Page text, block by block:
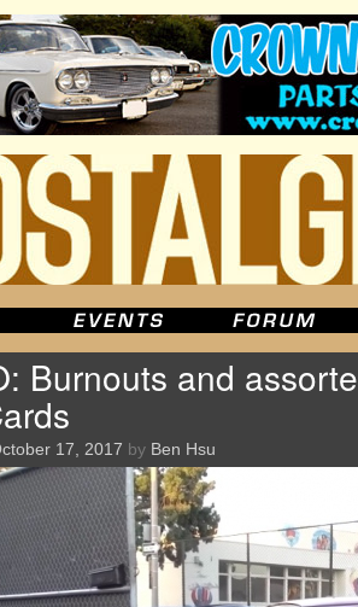
Burnouts and
17, 2017 by Ben Hsu